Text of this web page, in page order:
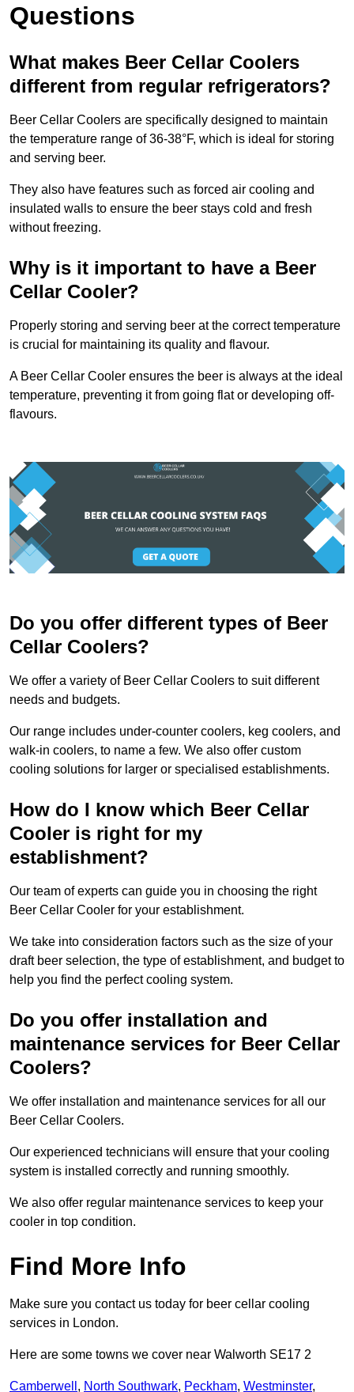
Questions
What makes Beer Cellar Coolers
different from regular refrigerators?
Beer Cellar Coolers are specifically designed to maintain
the temperature range of 36-38°F, which is ideal for storing
and serving beer.
They also have features such as forced air cooling and
insulated walls to ensure the beer stays cold and fresh
without freezing.
Why is it important to have a Beer
Cellar Cooler?
Properly storing and serving beer at the correct temperature
is crucial for maintaining its quality and flavour.
A Beer Cellar Cooler ensures the beer is always at the ideal
temperature, preventing it from going flat or developing off-
flavours.
Do you offer different types of Beer
Cellar Coolers?
We offer a variety of Beer Cellar Coolers to suit different
needs and budgets.
Our range includes under-counter coolers, keg coolers, and
walk-in coolers, to name a few. We also offer custom
cooling solutions for larger or specialised establishments.
How do I know which Beer Cellar
Cooler is right for my
establishment?
Our team of experts can guide you in choosing the right
Beer Cellar Cooler for your establishment.
We take into consideration factors such as the size of your
draft beer selection, the type of establishment, and budget to
help you find the perfect cooling system.
Do you offer installation and
maintenance services for Beer Cellar
Coolers?
We offer installation and maintenance services for all our
Beer Cellar Coolers.
Our experienced technicians will ensure that your cooling
system is installed correctly and running smoothly.
We also offer regular maintenance services to keep your
cooler in top condition.
Find More Info
Make sure you contact us today for beer cellar cooling
services in London.
Here are some towns we cover near Walworth SE17 2
Camberwell , North Southwark, Peckham, Westminster,